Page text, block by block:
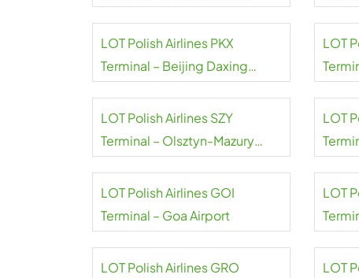
LOT Polish Airlines PKX
Terminal – Beijing Daxing
LOT
LOT Polish Airlines SZY
Terminal – Olsztyn-Mazury
LOT
LOT Polish Airlines GOI
Terminal – Goa Airport
LOT
LOT Polish Airlines GRO
LOT